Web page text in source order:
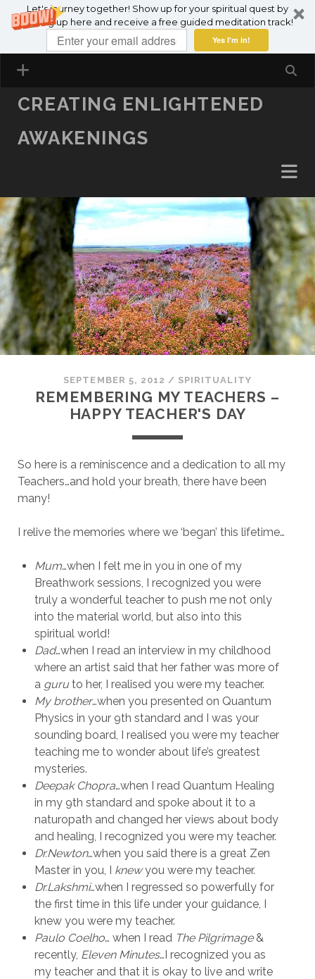
Let's journey together! Show up for your spiritual quest by
signing up here and receive a free guided meditation track!
Yes I'm in!
SKIP TO CONTENT
CREATING ENLIGHTENED
AWAKENINGS
SEPTEMBER 5, 2012 / SPIRITUALITY
REMEMBERING MY TEACHERS –
HAPPY TEACHER'S DAY
So here is a reminiscence and a dedication to all my
Teachers…and hold your breath, there have been
many!
I relive the memories where we ‘began’ this lifetime…
Mum…when I felt me in you in one of my
Breathwork sessions, I recognized you were
truly a wonderful teacher to push me not only
into the material world, but also into this
spiritual world!
Dad…when I read an interview in my childhood
where an artist said that her father was more of
a guruto her, I realised you were my teacher.
My brother…when you presented on Quantum
Physics in your 9th standard and I was your
sounding board, I realised you were my teacher
teaching me to wonder about life’s greatest
mysteries.
Deepak Chopra…when I read Quantum Healing
in my 9th standard and spoke about it to a
naturopath and changed her views about body
and healing, I recognized you were my teacher.
Dr.Newton…when you said there is a great Zen
Master in you, I knewyou were my teacher.
Dr.Lakshmi…when I regressed so powerfully for
the first time in this life under your guidance, I
knew you were my teacher.
Paulo Coelho… when I read The Pilgrimage &
recently, Eleven Minutes…I recognized you as
my teacher and that it is okay to live and write